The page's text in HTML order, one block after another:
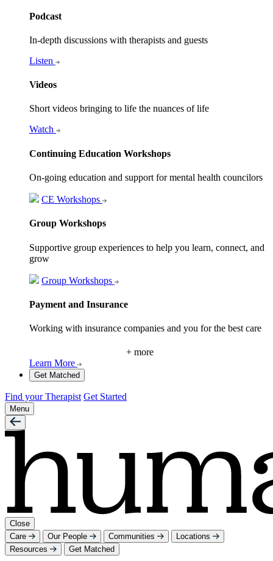
Podcast
In-depth discussions with therapists and guests
Listen
Videos
Short videos bringing to life the nuances of life
Watch
Continuing Education Workshops
On-going education and support for mental health councilors
CE Workshops
Group Workshops
Supportive group experiences to help you learn, connect, and
grow
Group Workshops
Payment and Insurance
Working with insurance companies and you for the best care
+ more
Learn More
Get Matched
Find your Therapist Get Started
Menu
Close
Care
Our People Communities
Locations
Resources
Get Matched